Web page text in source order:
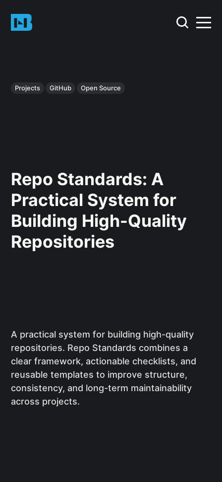
Projects GitHub Open Source
Repo Standards: A
Practical System for
Building High-Quality
Repositories
A practical system for building high-quality
repositories. Repo Standards combines a
clear framework, actionable checklists, and
reusable templates to improve structure,
consistency, and long-term maintainability
across projects.